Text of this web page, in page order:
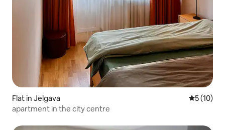
Flat in Jelgava 5 out of 5
5 (10)
apartment in the city centre